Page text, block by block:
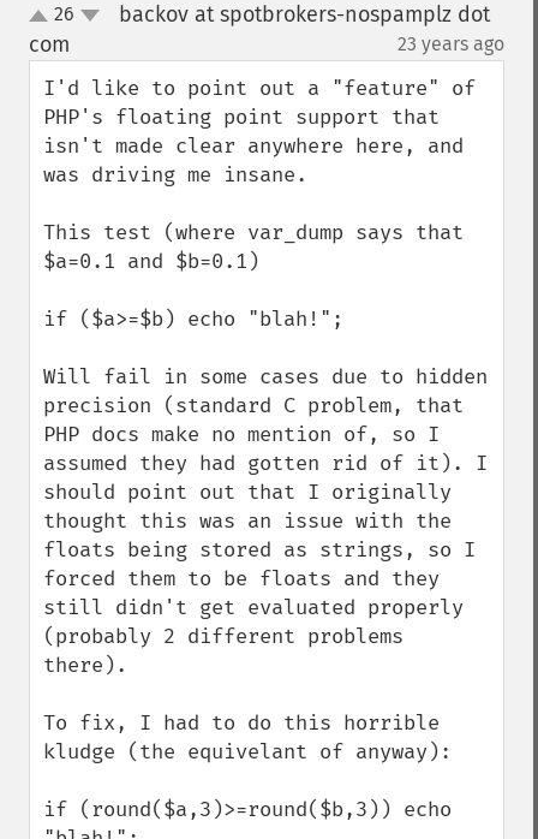
up26
backov at spotbrokers-nospamplz dot
com
23 years ago
I'd like to point out a "feature" of
PHP's floating point support that
isn't made clear anywhere here, and
was driving me insane.
This test (where var_dump says that
$a=0.1 and $b=0.1)
if ($a>=$b) echo "blah!";
Will fail in some cases due to hidden
precision (standard C problem, that
PHP docs make no mention of, so I
assumed they had gotten rid of it). I
should point out that I originally
thought this was an issue with the
floats being stored as strings, so I
forced them to be floats and they
still didn't get evaluated properly
(probably 2 different problems
there).
To fix, I had to do this horrible
kludge (the equivelant of anyway):
if (round($a,3)>=round($b,3)) echo